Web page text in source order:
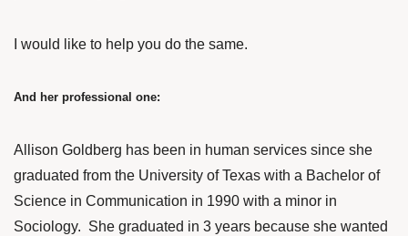
I would like to help you do the same.
And her professional one:
Allison Goldberg has been in human services since she
graduated from the University of Texas with a Bachelor of
Science in Communication in 1990 with a minor in
Sociology. She graduated in 3 years because she wanted